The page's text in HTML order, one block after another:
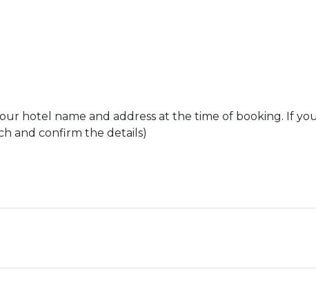
hotel name and address at the time of booking. If
and confirm the details)